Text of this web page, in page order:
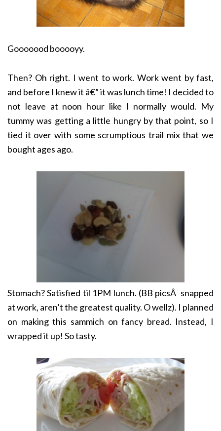
Gooooood booooyy.
Then? Oh right. I went to work. Work went by fast,
and before I knew it â€” it was lunch time! I decided to
not leave at noon hour like I normally would. My
tummy was getting a little hungry by that point, so I
tied it over with some scrumptious trail mix that we
bought ages ago.
Stomach? Satisfied til 1PM lunch. (BB picsÂ snapped
at work, aren’t the greatest quality. O wellz). I planned
on making this sammich on fancy bread. Instead, I
wrapped it up! So tasty.